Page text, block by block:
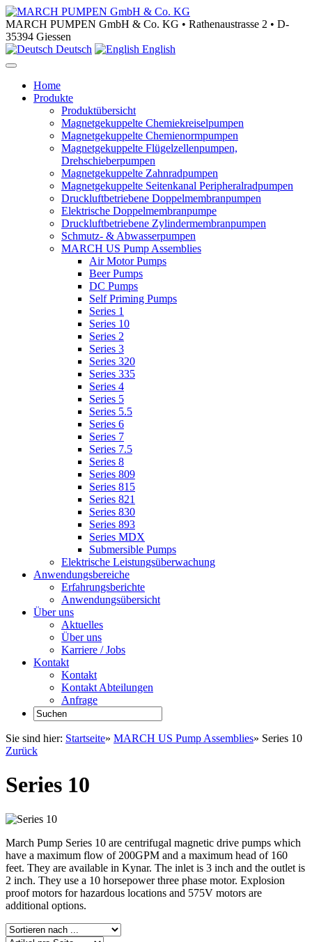
MARCH PUMPEN GmbH & Co. KG • Rathenaustrasse 2 • D-
35394 Giessen
Deutsch
English
Home
Produkte
Produktübersicht
Magnetgekuppelte Chemiekreiselpumpen
Magnetgekuppelte Chemienormpumpen
Magnetgekuppelte Flügelzellenpumpen,
Drehschieberpumpen
Magnetgekuppelte Zahnradpumpen
Magnetgekuppelte Seitenkanal Peripheralradpumpen
Druckluftbetriebene Doppelmembranpumpen
Elektrische Doppelmembranpumpe
Druckluftbetriebene Zylindermembranpumpen
Schmutz- & Abwasserpumpen
MARCH US Pump Assemblies
Air Motor Pumps
Beer Pumps
DC Pumps
Self Priming Pumps
Series 1
Series 10
Series 2
Series 3
Series 320
Series 335
Series 4
Series 5
Series 5.5
Series 6
Series 7
Series 7.5
Series 8
Series 809
Series 815
Series 821
Series 830
Series 893
Series MDX
Submersible Pumps
Elektrische Leistungsüberwachung
Anwendungsbereiche
Erfahrungsberichte
Anwendungsübersicht
Über uns
Aktuelles
Über uns
Karriere / Jobs
Kontakt
Kontakt
Kontakt Abteilungen
Anfrage
Sie sind hier: Startseite» MARCH US Pump Assemblies» Series 10
Zurück
Series 10
March Pump Series 10 are centrifugal magnetic drive pumps which
have a maximum flow of 200GPM and a maximum head of 160
feet. They are available in Kynar. The inlet is 3 inch and the outlet is
2 inch. They use a 10 horsepower three phase motor. Explosion
proof motors for hazardous locations and 575V motors are
additional options.